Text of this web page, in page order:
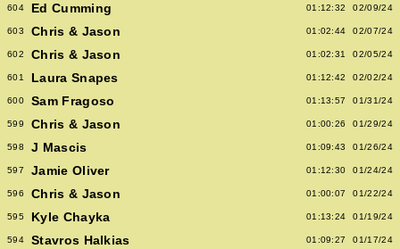
604 Ed Cumming 01:12:32 02/09/24
603 Chris & Jason 01:02:44 02/07/24
602 Chris & Jason 01:02:31 02/05/24
601 Laura Snapes 01:12:42 02/02/24
600 Sam Fragoso 01:13:57 01/31/24
599 Chris & Jason 01:00:26 01/29/24
598 J Mascis 01:09:43 01/26/24
597 Jamie Oliver 01:12:30 01/24/24
596 Chris & Jason 01:00:07 01/22/24
595 Kyle Chayka 01:13:24 01/19/24
594 Stavros Halkias 01:09:27 01/17/24